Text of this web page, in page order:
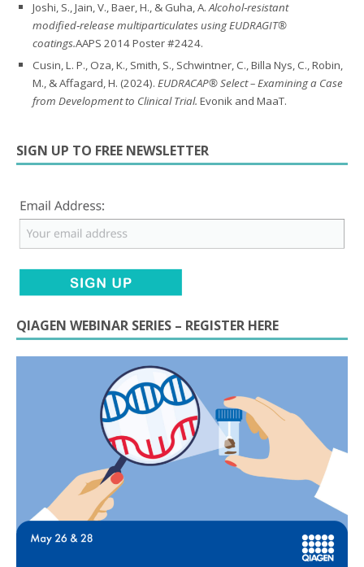
Joshi, S., Jain, V., Baer, H., & Guha, A.Alcohol‑resistant
modified‑release multiparticulates using EUDRAGIT®
coatings.AAPS 2014 Poster #2424.
Cusin, L. P., Oza, K., Smith, S., Schwintner, C., Billa Nys, C., Robin,
M., & Affagard, H. (2024). EUDRACAP® Select – Examining a Case
from Development to Clinical Trial. Evonik and MaaT.
SIGN UP TO FREE NEWSLETTER
QIAGEN WEBINAR SERIES – REGISTER HERE